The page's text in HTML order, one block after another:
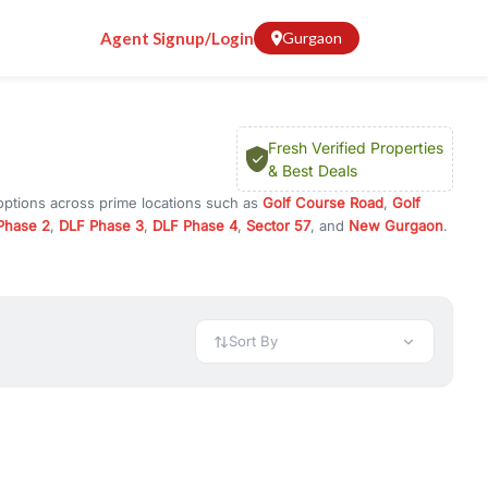
Agent Signup/Login Gurgaon
Fresh Verified Properties
& Best Deals
across prime locations such as Golf Course Road, Golf
2, DLF Phase 3, DLF Phase 4, Sector 57, and New Gurgaon.
or choose ready to move property in Gurgaon for
and location advantages. Easily filter properties based on
Sort By